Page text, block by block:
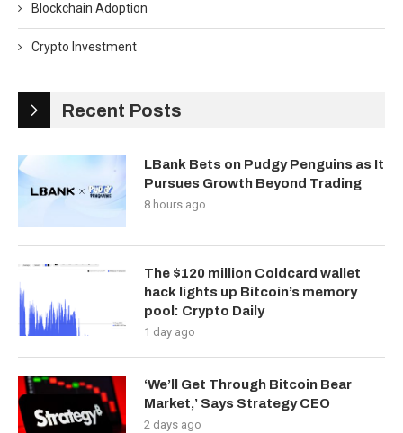
Blockchain Adoption
Crypto Investment
Recent Posts
LBank Bets on Pudgy Penguins as It
Pursues Growth Beyond Trading
8 hours ago
The $120 million Coldcard wallet
hack lights up Bitcoin’s memory
pool: Crypto Daily
1 day ago
‘We’ll Get Through Bitcoin Bear
Market,’ Says Strategy CEO
2 days ago